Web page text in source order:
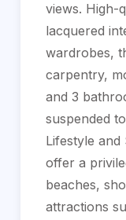
views. High-
lacquered
wardrobes,
carpentry,
and 3
suspended
Lifestyle and
offer a
beaches,
attractions